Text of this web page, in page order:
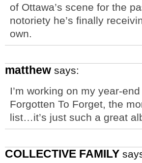
of Ottawa’s scene for the
notoriety he’s finally
own.
matthew says:
I’m working on my year-
Forgotten To Forget, the
list…it’s just such a great
COLLECTIVE FAMILY